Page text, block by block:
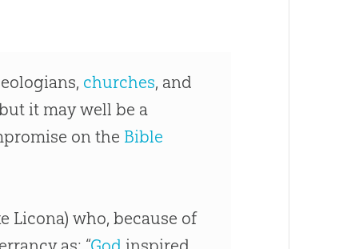
churches, and
it may well be a
on the Bible
Licona) who, because of